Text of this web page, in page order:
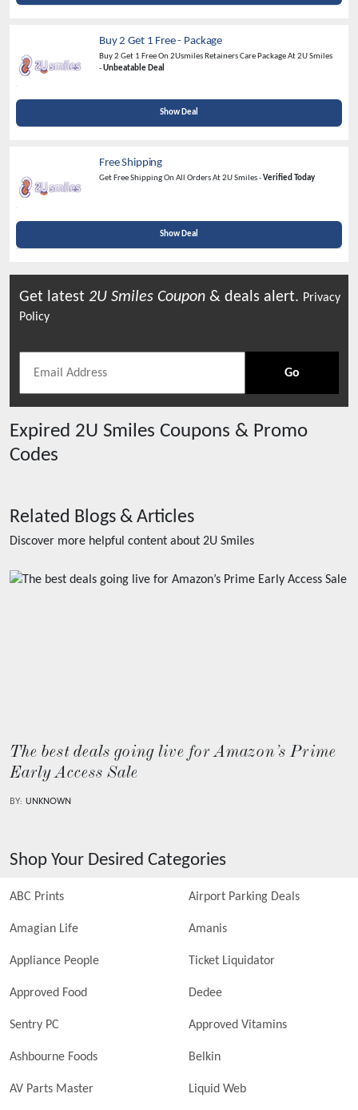
Buy 2 Get 1 Free - Package
Buy 2 Get 1 Free On 2Usmiles Retainers Care Package At 2U Smiles
-Unbeatable Deal
Show Deal
Free Shipping
Get Free Shipping On All Orders At 2U Smiles -Verified Today
Show Deal
Get latest 2U Smiles Coupon & deals alert. Privacy
Policy
Go
Expired 2U Smiles Coupons & Promo
Codes
Related Blogs & Articles
Discover more helpful content about 2U Smiles
The best deals going live for Amazon’s Prime
Early Access Sale
BY: UNKNOWN
Shop Your Desired Categories
ABC Prints Airport Parking Deals
Amagian Life Amanis
Appliance People Ticket Liquidator
Approved Food Dedee
Sentry PC Approved Vitamins
Ashbourne Foods Belkin
AV Parts Master Liquid Web